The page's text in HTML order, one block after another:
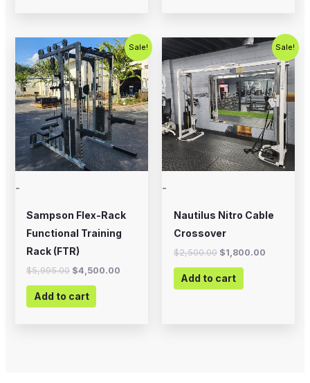
Sale!
-
Sampson Flex-Rack
Functional Training
Rack (FTR)
$5,995.00
Original
price
was:
$5,995.00.
$4,500.00
Current
price
is:
$4,500.00.
Add to cart
Sale!
-
Nautilus Nitro Cable
Crossover
$2,500.00
Original
price
was:
$2,500.00.
$1,800.00
Current
price
is:
Add to cart